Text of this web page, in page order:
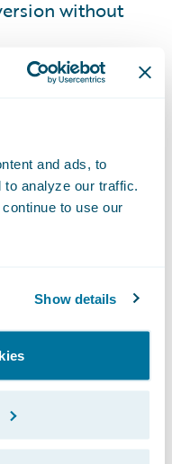
and ads, to
to analyze our traffic.
to use our
Show details
without
(quote-
a
everything.”